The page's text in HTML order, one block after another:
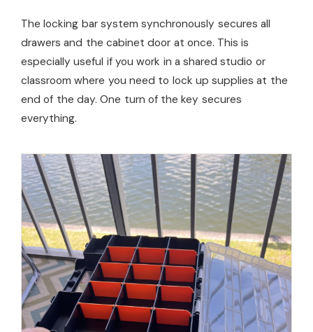
The locking bar system synchronously secures all
drawers and the cabinet door at once. This is
especially useful if you work in a shared studio or
classroom where you need to lock up supplies at the
end of the day. One turn of the key secures
everything.